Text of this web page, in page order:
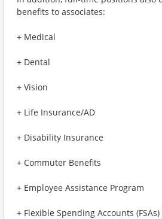
benefits to associates:
+ Medical
+ Dental
+ Vision
+ Life Insurance/AD
+ Disability Insurance
+ Commuter Benefits
+ Employee Assistance Program
+ Flexible Spending Accounts (FSAs)